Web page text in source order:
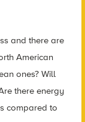
and there are
American
ones? Will
there energy
compared to